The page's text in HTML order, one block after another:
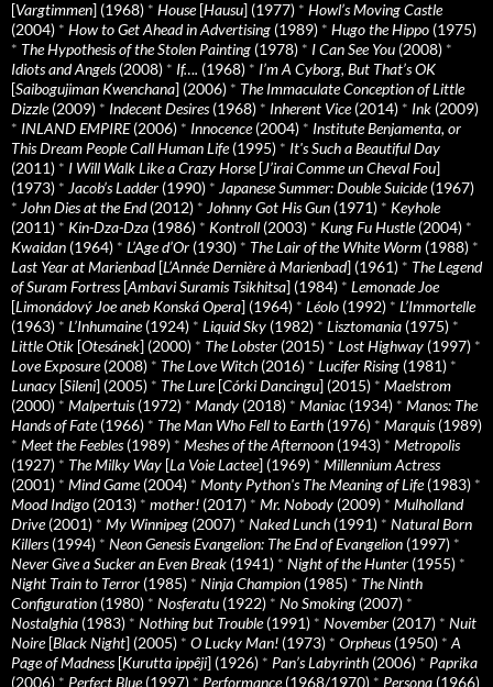
[Vargtimmen] (1968) * House[Hausu] (1977) * Howl’s Moving Castle
(2004) * How to Get Ahead in Advertising (1989) * Hugo the Hippo (1975)
* The Hypothesis of the Stolen Painting (1978) * I Can See You (2008) *
Idiots and Angels(2008) * If…. (1968) * I’m A Cyborg, But That’s OK
[Saibogujiman Kwenchana] (2006) * The Immaculate Conception of Little
Dizzle(2009) * Indecent Desires(1968) * Inherent Vice(2014) * Ink (2009)
* INLAND EMPIRE(2006) * Innocence(2004) * Institute Benjamenta, or
This Dream People Call Human Life(1995) * It's Such a Beautiful Day
(2011) * I Will Walk Like a Crazy Horse[J’irai Comme un Cheval Fou]
(1973) * Jacob’s Ladder (1990) * Japanese Summer: Double Suicide(1967)
* John Dies at the End(2012) * Johnny Got His Gun (1971) * Keyhole
(2011) * Kin-Dza-Dza (1986) * Kontroll (2003) * Kung Fu Hustle(2004) *
Kwaidan (1964) * L’Age d’Or (1930) * The Lair of the White Worm (1988) *
Last Year at Marienbad[L’Année Dernière à Marienbad] (1961) * The Legend
of Suram Fortress[Ambavi Suramis Tsikhitsa] (1984) * Lemonade Joe
[Limonádový Joe aneb Konská Opera] (1964) * Léolo (1992) * L’Immortelle
(1963) * L’Inhumaine(1924) * Liquid Sky (1982) * Lisztomania (1975) *
Little Otik [Otesánek] (2000) * The Lobster (2015) * Lost Highway (1997) *
Love Exposure(2008) * The Love Witch (2016) * Lucifer Rising (1981) *
Lunacy [Sileni] (2005) * The Lure[Córki Dancingu] (2015) * Maelstrom
(2000) * Malpertuis(1972) * Mandy (2018) * Maniac (1934) * Manos: The
Hands of Fate(1966) * The Man Who Fell to Earth (1976) * Marquis(1989)
* Meet the Feebles(1989) * Meshes of the Afternoon (1943) * Metropolis
(1927) * The Milky Way [La Voie Lactee] (1969) * Millennium Actress
(2001) * Mind Game(2004) * Monty Python's The Meaning of Life(1983) *
Mood Indigo (2013) * mother! (2017) * Mr. Nobody (2009) * Mulholland
Drive(2001) * My Winnipeg (2007) * Naked Lunch (1991) * Natural Born
Killers(1994) * Neon Genesis Evangelion: The End of Evangelion (1997) *
Never Give a Sucker an Even Break (1941) * Night of the Hunter (1955) *
Night Train to Terror (1985) * Ninja Champion (1985) * The Ninth
Configuration (1980) * Nosferatu (1922) * No Smoking (2007) *
Nostalghia (1983) * Nothing but Trouble(1991) * November (2017) * Nuit
Noire[Black Night] (2005) * O Lucky Man! (1973) * Orpheus(1950) * A
Page of Madness[Kurutta ippêji] (1926) * Pan’s Labyrinth (2006) * Paprika
(2006) * Perfect Blue(1997) * Performance(1968/1970) * Persona (1966)